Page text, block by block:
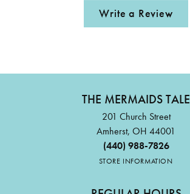
Write a Review
THE MERMAIDS TALE
201 Church Street
Amherst, OH 44001
(440) 988-7826
STORE INFORMATION